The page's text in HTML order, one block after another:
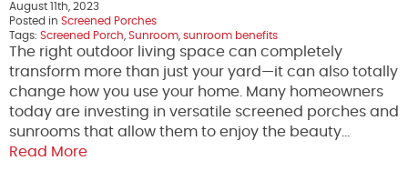
August 11th, 2023
Posted in Screened Porches
Tags: Screened Porch Sunroom sunroom benefits
The right outdoor living space can completely
transform more than just your yard—it can also totally
change how you use your home. Many homeowners
today are investing in versatile screened porches and
sunrooms that allow them to enjoy the beauty…
Read More